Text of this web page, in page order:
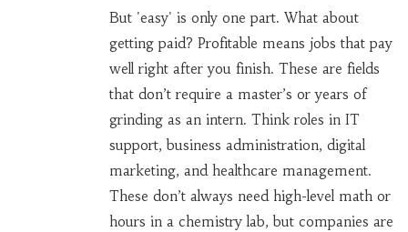
But 'easy' is only one part. What about
getting paid? Profitable means jobs that pay
well right after you finish. These are fields
that don’t require a master’s or years of
grinding as an intern. Think roles in IT
support, business administration, digital
marketing, and healthcare management.
These don’t always need high-level math or
hours in a chemistry lab, but companies are